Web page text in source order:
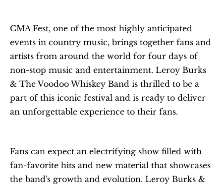
CMA Fest, one of the most highly anticipated
events in country music, brings together fans and
artists from around the world for four days of
non-stop music and entertainment. Leroy Burks
& The Voodoo Whiskey Band is thrilled to be a
part of this iconic festival and is ready to deliver
an unforgettable experience to their fans.
Fans can expect an electrifying show filled with
fan-favorite hits and new material that showcases
the band's growth and evolution. Leroy Burks &